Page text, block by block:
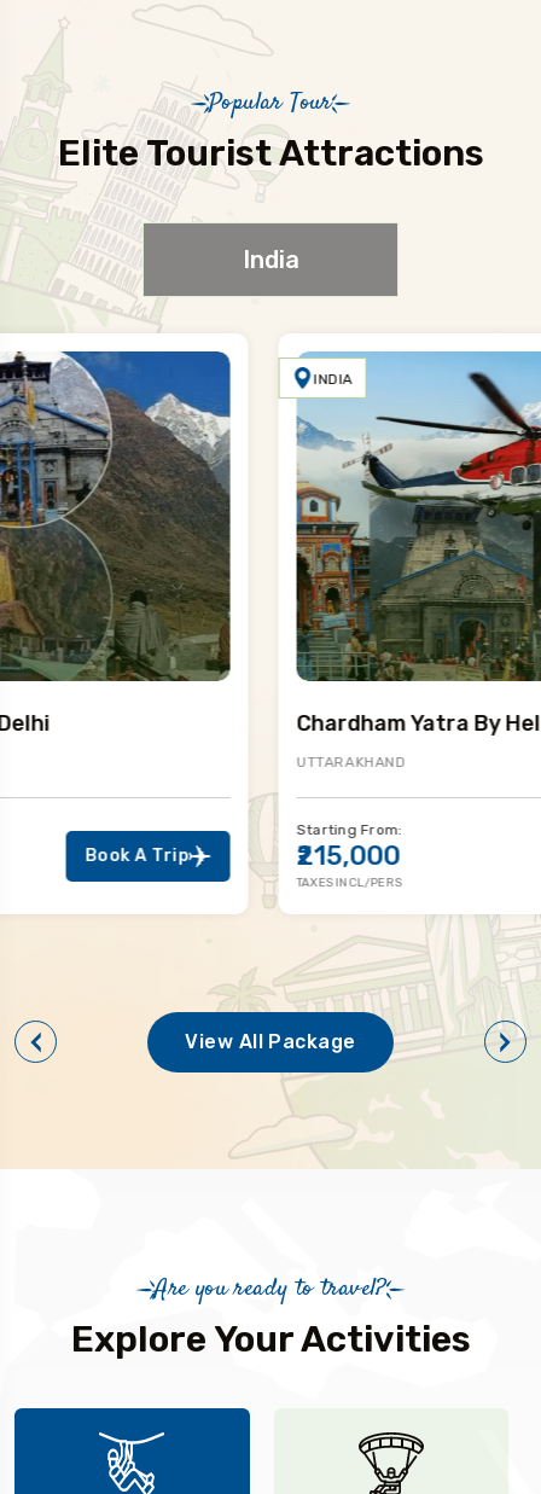
Popular Tour
Elite Tourist Attractions
India
INDIA
Chardham Yatra By Helicopter
Starting From:
₹215,000
TAXES INCL/PERS
Book A Trip
View All Package
Are you ready to travel?
Explore Your Activities